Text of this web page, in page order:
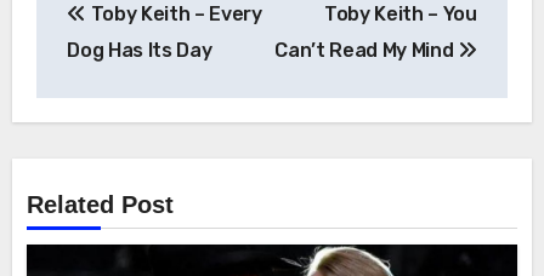
navigation
Toby Keith – Every
Dog Has Its Day
Toby Keith – You
Can’t Read My Mind
Related Post